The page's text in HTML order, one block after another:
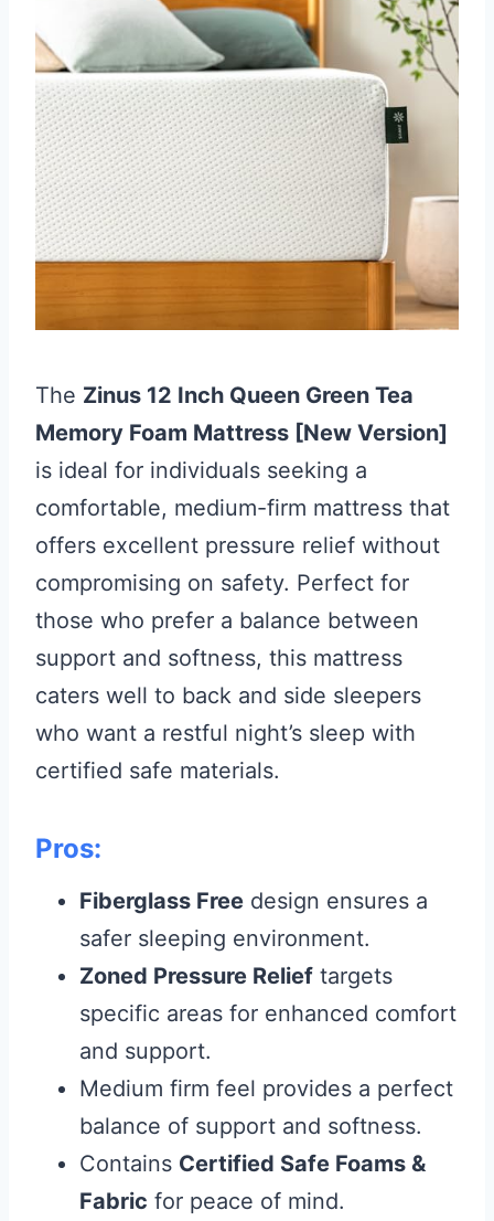
The Zinus 12 Inch Queen Green Tea
Memory Foam Mattress [New Version]
is ideal for individuals seeking a
comfortable, medium-firm mattress that
offers excellent pressure relief without
compromising on safety. Perfect for
those who prefer a balance between
support and softness, this mattress
caters well to back and side sleepers
who want a restful night’s sleep with
certified safe materials.
Pros:
Fiberglass Free design ensures a
safer sleeping environment.
Zoned Pressure Relief targets
specific areas for enhanced comfort
and support.
Medium firm feel provides a perfect
balance of support and softness.
Contains Certified Safe Foams &
Fabric for peace of mind.